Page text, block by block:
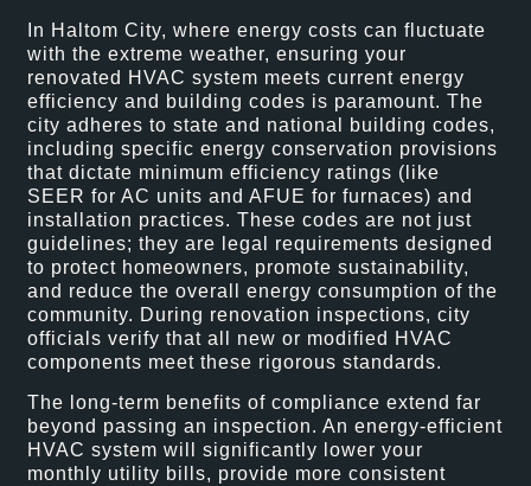
In Haltom City, where energy costs can fluctuate
with the extreme weather, ensuring your
renovated HVAC system meets current energy
efficiency and building codes is paramount. The
city adheres to state and national building codes,
including specific energy conservation provisions
that dictate minimum efficiency ratings (like
SEER for AC units and AFUE for furnaces) and
installation practices. These codes are not just
guidelines; they are legal requirements designed
to protect homeowners, promote sustainability,
and reduce the overall energy consumption of the
community. During renovation inspections, city
officials verify that all new or modified HVAC
components meet these rigorous standards.
The long-term benefits of compliance extend far
beyond passing an inspection. An energy-efficient
HVAC system will significantly lower your
monthly utility bills, provide more consistent